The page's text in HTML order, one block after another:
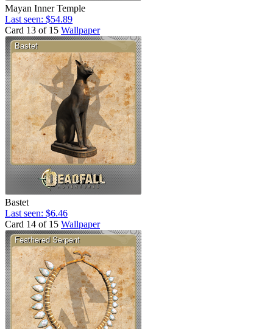
Mayan Inner Temple
Last seen: $54.89
Card 13 of 15 Wallpaper
Bastet
Last seen: $6.46
Card 14 of 15 Wallpaper